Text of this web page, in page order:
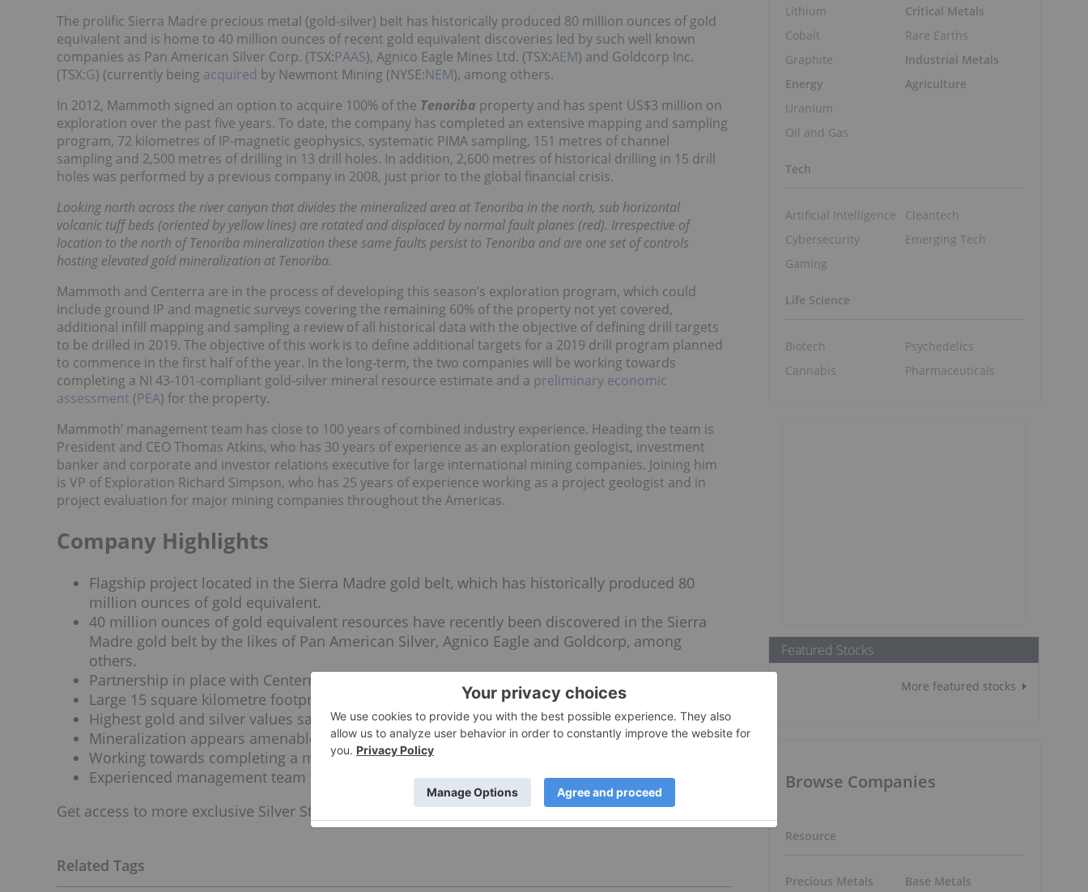
The prolific Sierra Madre precious metal (gold-silver) belt has historically produced 80 million ounces of gold
equivalent and is home to 40 million ounces of recent gold equivalent discoveries led by such well known
companies as Pan American Silver Corp. (TSX:PAAS), Agnico Eagle Mines Ltd. (TSX:AEM) and Goldcorp Inc.
(TSX:G) (currently being acquired by Newmont Mining (NYSE:NEM), among others.
In 2012, Mammoth signed an option to acquire 100% of the Tenoriba property and has spent US$3 million on
exploration over the past five years. To date, the company has completed an extensive mapping and sampling
program, 72 kilometres of IP-magnetic geophysics, systematic PIMA sampling, 151 metres of channel
sampling and 2,500 metres of drilling in 13 drill holes. In addition, 2,600 metres of historical drilling in 15 drill
holes was performed by a previous company in 2008, just prior to the global financial crisis.
Looking north across the river canyon that divides the mineralized area at Tenoriba in the north, sub horizontal
volcanic tuff beds (oriented by yellow lines) are rotated and displaced by normal fault planes (red). Irrespective of
location to the north of Tenoriba mineralization these same faults persist to Tenoriba and are one set of controls
hosting elevated gold mineralization at Tenoriba.
Mammoth and Centerra are in the process of developing this season’s exploration program, which could
include ground IP and magnetic surveys covering the remaining 60% of the property not yet covered,
additional infill mapping and sampling a review of all historical data with the objective of defining drill targets
to be drilled in 2019. The objective of this work is to define additional targets for a 2019 drill program planned
to commence in the first half of the year. In the long-term, the two companies will be working towards
completing a NI 43-101-compliant gold-silver mineral resource estimate and a preliminary economic
assessment (PEA) for the property.
Mammoth’ management team has close to 100 years of combined industry experience. Heading the team is
President and CEO Thomas Atkins, who has 30 years of experience as an exploration geologist, investment
banker and corporate and investor relations executive for large international mining companies. Joining him
is VP of Exploration Richard Simpson, who has 25 years of experience working as a project geologist and in
project evaluation for major mining companies throughout the Americas.
Company Highlights
Flagship project located in the Sierra Madre gold belt, which has historically produced 80
million ounces of gold equivalent.
40 million ounces of gold equivalent resources have recently been discovered in the Sierra
Madre gold belt by the likes of Pan American Silver, Agnico Eagle and Goldcorp, among
others.
Partnership in place with Centerra for the exploration and development of Tenoriba.
Large 15 square kilometre footprint of ubiquitous gold-silver mineralization.
Highest gold and silver values sampled on the property graded 74 g/t gold and 62 g/t silver.
Mineralization appears amenable to low-cost open-pit mining and heap leach gold recovery.
Working towards completing a mineral resource estimate and PEA.
Experienced management team with close to 100 years of combined industry experience.
Get access to more exclusive Silver Stock profiles
here.
Lithium
Cobalt
Graphite
Energy
Uranium
Oil and Gas
Critical Metals
Rare Earths
Industrial Metals
Agriculture
Tech
Artificial Intelligence
Cybersecurity
Gaming
Cleantech
Emerging Tech
Life Science
Biotech
Cannabis
Psychedelics
Pharmaceuticals
Featured Stocks
More featured stocks
Browse Companies
Resource
Precious Metals
Base Metals